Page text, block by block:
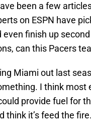
been a few
on ESPN have
finish up
can this Pacers
Miami out last
I think most
provide fuel for
think it’s feed the fire.